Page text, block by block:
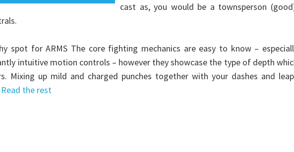
cast as, you would be a townsperson
spot for ARMS The core fighting mechanics are easy to know –
intuitive motion controls – however they showcase the type of depth
Mixing up mild and charged punches together with your dashes and
Read the rest